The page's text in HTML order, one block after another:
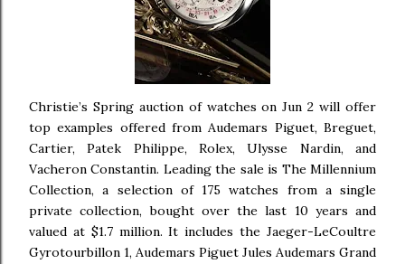
Christie’s Spring auction of watches on Jun 2 will offer
top examples offered from Audemars Piguet, Breguet,
Cartier, Patek Philippe, Rolex, Ulysse Nardin, and
Vacheron Constantin. Leading the sale is The Millennium
Collection, a selection of 175 watches from a single
private collection, bought over the last 10 years and
valued at $1.7 million. It includes the Jaeger-LeCoultre
Gyrotourbillon 1, Audemars Piguet Jules Audemars Grand